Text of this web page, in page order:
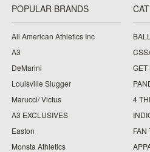
POPULAR BRANDS
All American Athletics Inc
A3
DeMarini
Louisville Slugger
Marucci/ Victus
A3 EXCLUSIVES
Easton
Monsta Athletics
GET
4
FAN